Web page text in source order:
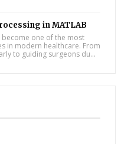
in MATLAB
become one of the most
in modern healthcare. From
to guiding surgeons du...